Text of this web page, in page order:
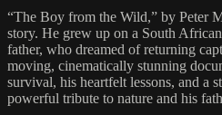
“The Boy from the Wild,” by Peter
story. He grew up on a South
father, who dreamed of returning
moving, cinematically stunning
survival, his heartfelt lessons, and a
powerful tribute to nature and his